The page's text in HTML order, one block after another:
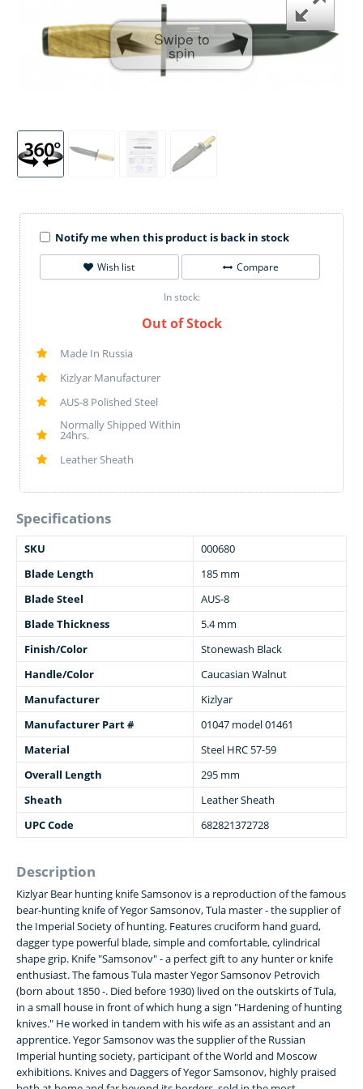
Swipe to
spin
Notify me when this product is back in stock
Wish list Compare
In stock:
Out of Stock
Made In Russia
Kizlyar Manufacturer
AUS-8 Polished Steel
Normally Shipped Within
24hrs.
Leather Sheath
Specifications
SKU
000680
Blade Length
185 mm
Blade Steel
AUS-8
Blade Thickness
5.4 mm
Finish/Color
Stonewash Black
Handle/Color
Caucasian Walnut
Manufacturer
Kizlyar
Manufacturer Part #
01047 model 01461
Material
Steel HRC 57-59
Overall Length
295 mm
Sheath
Leather Sheath
UPC Code
682821372728
Description
Kizlyar Bear hunting knife Samsonov is a reproduction of the famous
bear-hunting knife of Yegor Samsonov, Tula master - the supplier of
the Imperial Society of hunting. Features cruciform hand guard,
dagger type powerful blade, simple and comfortable, cylindrical
shape grip. Knife "Samsonov" - a perfect gift to any hunter or knife
enthusiast. The famous Tula master Yegor Samsonov Petrovich
(born about 1850 -. Died before 1930) lived on the outskirts of Tula,
in a small house in front of which hung a sign "Hardening of hunting
knives." He worked in tandem with his wife as an assistant and an
apprentice. Yegor Samsonov was the supplier of the Russian
Imperial hunting society, participant of the World and Moscow
exhibitions. Knives and Daggers of Yegor Samsonov, highly praised